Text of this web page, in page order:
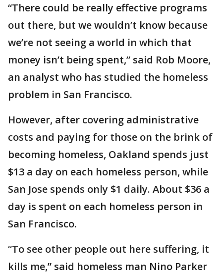
“There could be really effective programs
out there, but we wouldn’t know because
we’re not seeing a world in which that
money isn’t being spent,” said Rob Moore,
an analyst who has studied the homeless
problem in San Francisco.
However, after covering administrative
costs and paying for those on the brink of
becoming homeless, Oakland spends just
$13 a day on each homeless person, while
San Jose spends only $1 daily. About $36 a
day is spent on each homeless person in
San Francisco.
“To see other people out here suffering, it
kills me,” said homeless man Nino Parker